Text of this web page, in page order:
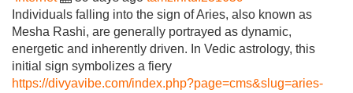
Individuals falling into the sign of Aries, also known as
Mesha Rashi, are generally portrayed as dynamic,
energetic and inherently driven. In Vedic astrology, this
initial sign symbolizes a fiery
https://divyavibe.com/index.php?page=cms&slug=aries-